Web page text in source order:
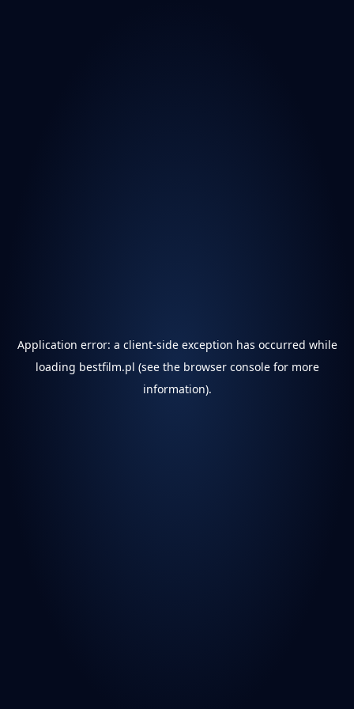
Application error: a client-side exception has occurred while
loading bestfilm.pl (see the browser consolefor more
information).